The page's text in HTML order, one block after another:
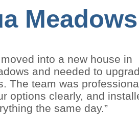
into a new house in
and needed to
The team was
options clearly, and
the same day.”